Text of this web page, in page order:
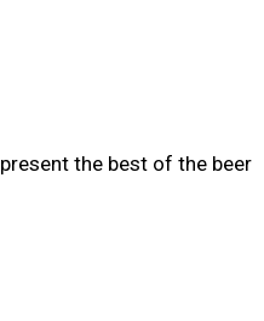
the best of the beer